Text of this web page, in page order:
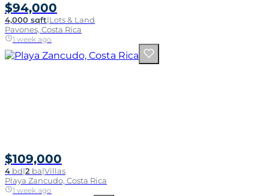
$94,000
4,000 sqft|Lots & Land
Pavones, Costa Rica
1 week ago
$109,000
4 bd|2 ba|Villas
Playa Zancudo, Costa Rica
1 week ago